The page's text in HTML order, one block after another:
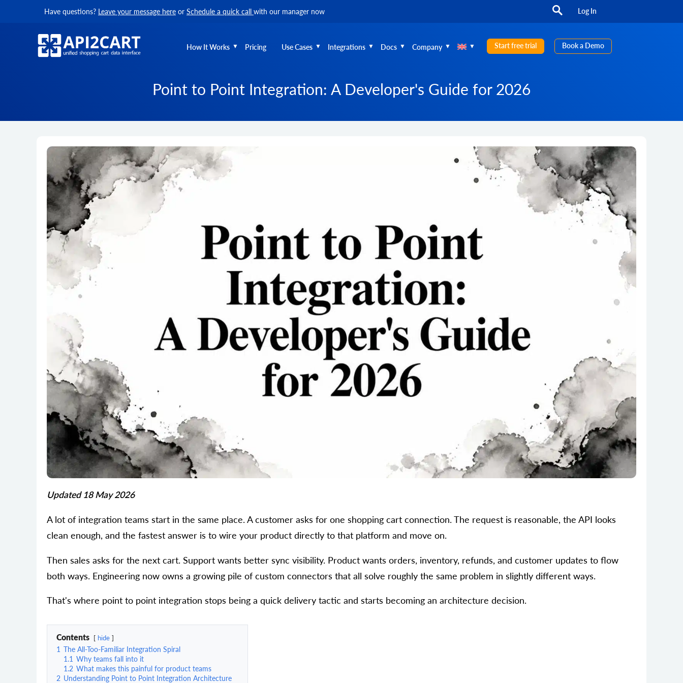
Have questions? Leave your message here or Schedule a quick call with our manager now Log In
How It Works Pricing Use Cases Integrations Docs Company Start free trial Book a Demo
Point to Point Integration: A Developer's Guide for 2026
Updated 18 May 2026
A lot of integration teams start in the same place. A customer asks for one shopping cart connection. The request is reasonable, the API looks
clean enough, and the fastest answer is to wire your product directly to that platform and move on.
Then sales asks for the next cart. Support wants better sync visibility. Product wants orders, inventory, refunds, and customer updates to flow
both ways. Engineering now owns a growing pile of custom connectors that all solve roughly the same problem in slightly different ways.
That's where point to point integration stops being a quick delivery tactic and starts becoming an architecture decision.
Contents hide
1 The All-Too-Familiar Integration Spiral
1.1 Why teams fall into it
1.2 What makes this painful for product teams
2 Understanding Point to Point Integration Architecture